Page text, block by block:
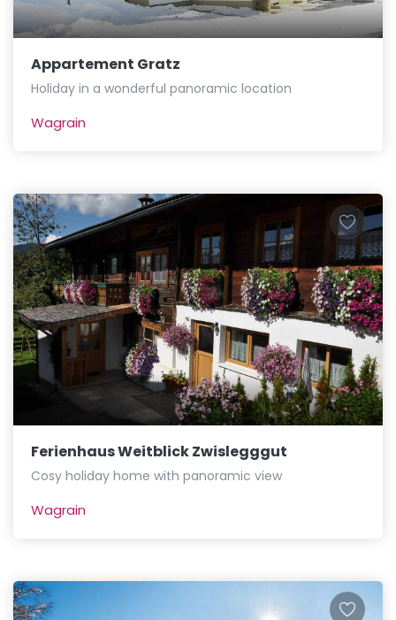
Appartement Gratz
Holiday in a wonderful panoramic location
Wagrain
Ferienhaus Weitblick Zwislegggut
Cosy holiday home with panoramic view
Wagrain